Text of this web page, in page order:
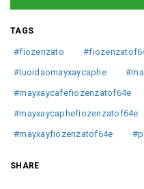
TAGS
#fiozenzato
#luoidaomayxaycaphe
#mayxaycafefiozenzatof64e
#mayxaycaphefiozenzatof64e
#mayxayfiozenzatof64e
SHARE